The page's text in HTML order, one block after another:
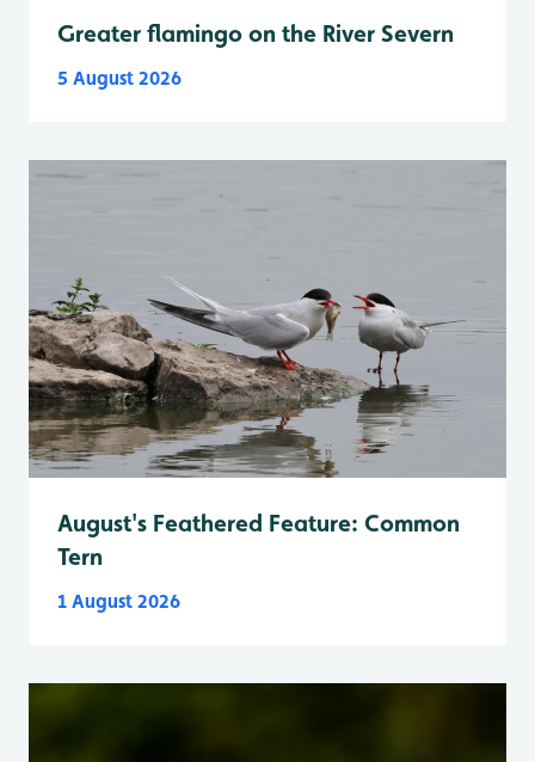
Greater flamingo on the River Severn
5 August 2026
August's Feathered Feature: Common
Tern
1 August 2026